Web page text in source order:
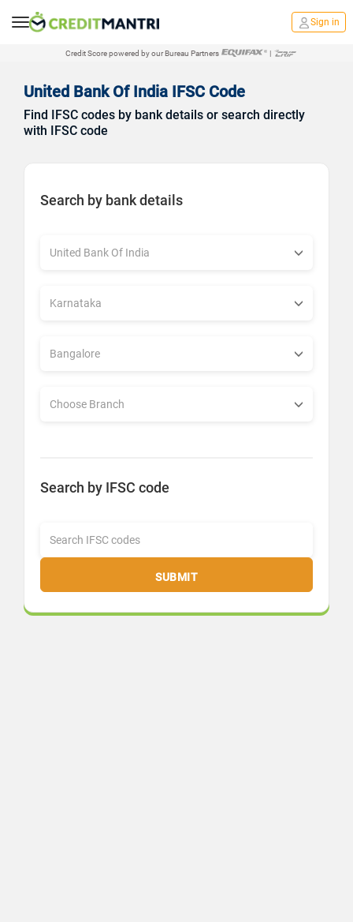
Sign in
Credit Score powered by our Bureau Partners |
United Bank Of India IFSC Code
Find IFSC codes by bank details or search directly
with IFSC code
Search by bank details
Search by IFSC code
SUBMIT